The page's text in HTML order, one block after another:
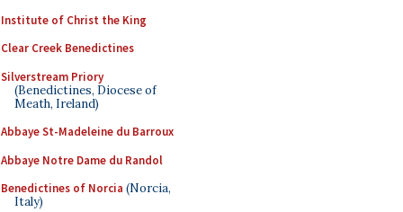
Institute of Christ the King
Clear Creek Benedictines
Silverstream Priory
(Benedictines, Diocese of
Meath, Ireland)
Abbaye St-Madeleine du Barroux
Abbaye Notre Dame du Randol
Benedictines of Norcia (Norcia,
Italy)